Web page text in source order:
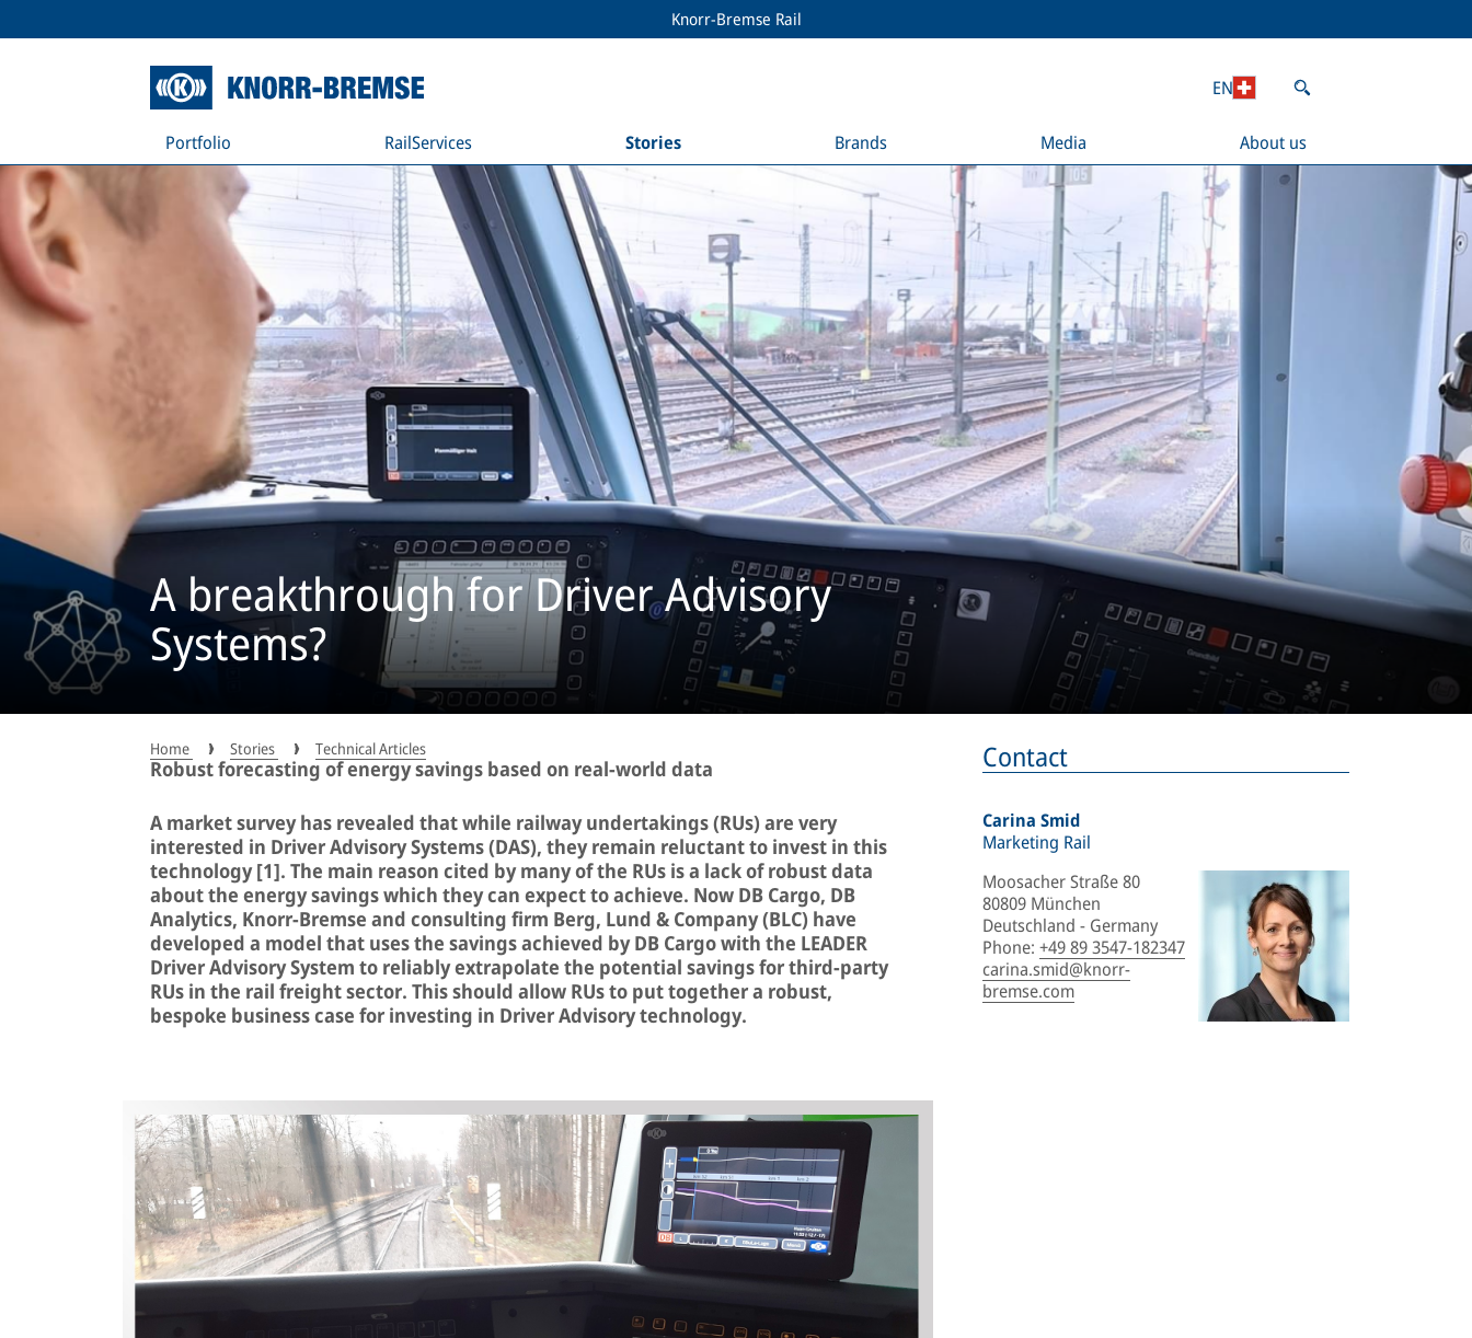
Knorr-Bremse Rail
Portfolio RailServices Stories Brands Media About us
EN
A breakthrough for Driver Advisory
Systems?
Home Stories Technical Articles
Robust forecasting of energy savings based on real-world data
A market survey has revealed that while railway undertakings (RUs) are very
interested in Driver Advisory Systems (DAS), they remain reluctant to invest in this
technology [1]. The main reason cited by many of the RUs is a lack of robust data
about the energy savings which they can expect to achieve. Now DB Cargo, DB
Analytics, Knorr-Bremse and consulting firm Berg, Lund & Company (BLC) have
developed a model that uses the savings achieved by DB Cargo with the LEADER
Driver Advisory System to reliably extrapolate the potential savings for third-party
RUs in the rail freight sector. This should allow RUs to put together a robust,
bespoke business case for investing in Driver Advisory technology.
Contact
Carina Smid
Marketing Rail
Moosacher Straße 80
80809 München
Deutschland - Germany
Phone: +49 89 3547-182347
carina.smid@knorr-
bremse.com